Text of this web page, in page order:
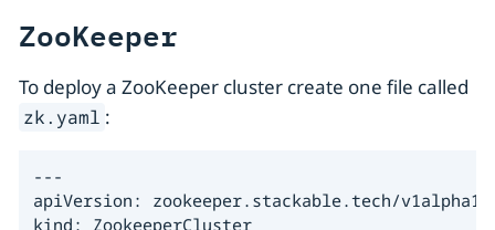
ZooKeeper
To deploy a ZooKeeper cluster create one file called
zk.yaml :
---
apiVersion: zookeeper.stackable.tech/v1alpha1
kind: ZookeeperCluster